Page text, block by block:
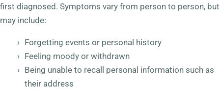
first diagnosed. Symptoms vary from person to person, but
may include:
Forgetting events or personal history
Feeling moody or withdrawn
Being unable to recall personal information such as
their address